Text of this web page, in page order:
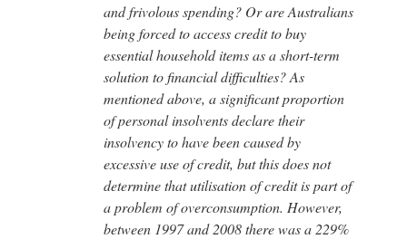
and frivolous spending? Or are Australians
being forced to access credit to buy
essential household items as a short-term
solution to financial difficulties? As
mentioned above, a significant proportion
of personal insolvents declare their
insolvency to have been caused by
excessive use of credit, but this does not
determine that utilisation of credit is part of
a problem of overconsumption. However,
between 1997 and 2008 there was a 229%